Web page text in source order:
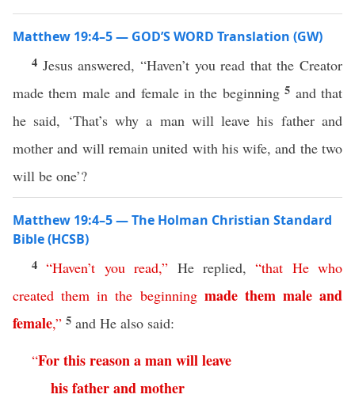
Matthew 19:4–5 — GOD’S WORD Translation (GW)
4 Jesus answered, “Haven’t you read that the Creator
made them male and female in the beginning5 and that
he said, ‘That’s why a man will leave his father and
mother and will remain united with his wife, and the two
will be one’?
Matthew 19:4–5 — The Holman Christian Standard
Bible (HCSB)
4“Haven’t you read,” He replied,“that He who
created them in the beginning made them male and
female,” 5 and He also said:
“Forthisreasonamanwillleave
hisfatherandmother